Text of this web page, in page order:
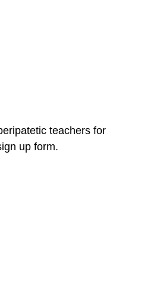
teachers for
up form.